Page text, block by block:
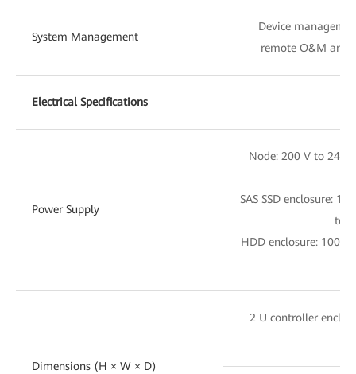
System Management
Device
remote O&M and
Electrical Specifications
Power Supply
Node: 200 V to 240
SAS SSD enclosure:
to
HDD enclosure: 100
Dimensions (H × W × D)
2 U controller